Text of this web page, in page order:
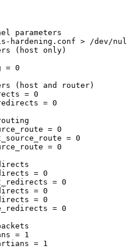
parameters
hardening.conf > /dev/
(host only)
= 0
(host and router)
= 0
= 0
= 0
= 0
= 0
= 0
= 0
= 0
= 0
= 0
= 1
= 1